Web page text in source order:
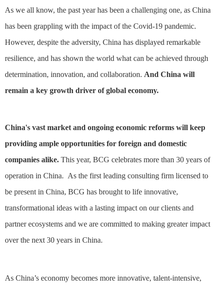
As we all know, the past year has been a challenging one, as China
has been grappling with the impact of the Covid-19 pandemic.
However, despite the adversity, China has displayed remarkable
resilience, and has shown the world what can be achieved through
determination, innovation, and collaboration. And China will
remain a key growth driver of global economy.
China's vast market and ongoing economic reforms will keep
providing ample opportunities for foreign and domestic
companies alike. This year, BCG celebrates more than 30 years of
operation in China. As the first leading consulting firm licensed to
be present in China, BCG has brought to life innovative,
transformational ideas with a lasting impact on our clients and
partner ecosystems and we are committed to making greater impact
over the next 30 years in China.
As China’s economy becomes more innovative, talent-intensive,